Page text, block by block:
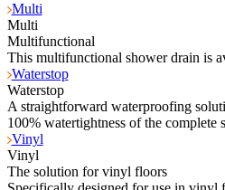
Multi
Multi
Multifunctional
This multifunctional shower drain is
Waterstop
Waterstop
A straightforward waterproofing
100% watertightness of the complete
Vinyl
Vinyl
The solution for vinyl floors